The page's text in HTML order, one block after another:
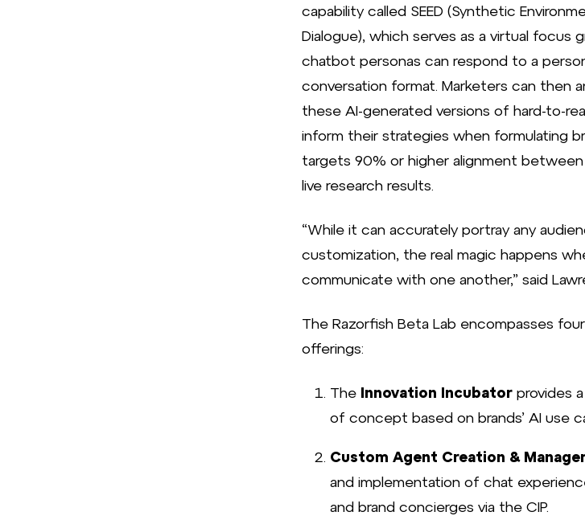
capability called SEED (Synthetic
Dialogue), which serves as a virtual focus
chatbot personas can respond to a
conversation format. Marketers can then
these AI-generated versions of hard-to-
inform their strategies when formulating
targets 90% or higher alignment
live research results.
“While it can accurately portray any
customization, the real magic happens
communicate with one another,” said
The Razorfish Beta Lab encompasses
offerings:
The Innovation Incubatorprovides
of concept based on brands’ AI use
Custom Agent Creation &
and implementation of chat
and brand concierges via the CIP.